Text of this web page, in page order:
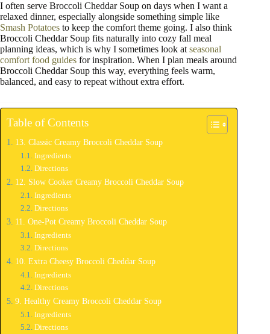
I often serve Broccoli Cheddar Soup on days when I want a
relaxed dinner, especially alongside something simple like
Smash Potatoes to keep the comfort theme going. I also think
Broccoli Cheddar Soup fits naturally into cozy fall meal
planning ideas, which is why I sometimes look at seasonal
comfort food guides for inspiration. When I plan meals around
Broccoli Cheddar Soup this way, everything feels warm,
balanced, and easy to repeat without extra effort.
Table of Contents
13. Classic Creamy Broccoli Cheddar Soup
Ingredients
Directions
12. Slow Cooker Creamy Broccoli Cheddar Soup
Ingredients
Directions
11. One-Pot Creamy Broccoli Cheddar Soup
Ingredients
Directions
10. Extra Cheesy Broccoli Cheddar Soup
Ingredients
Directions
9. Healthy Creamy Broccoli Cheddar Soup
Ingredients
Directions